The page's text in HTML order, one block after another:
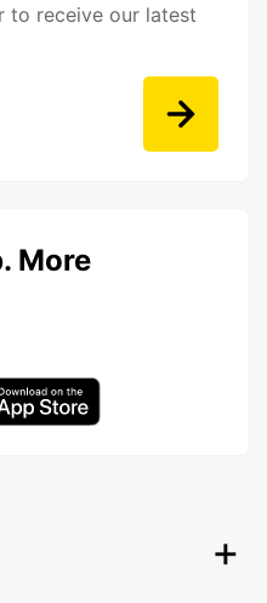
to receive our latest
More